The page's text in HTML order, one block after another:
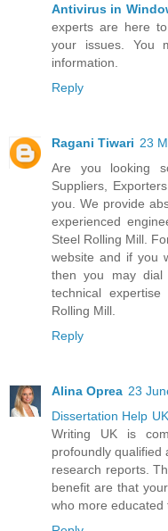
Antivirus in
experts are here
your issues. You
information.
Reply
Ragani Tiwari 23
Are you looking
Suppliers,
you. We provide
experienced
Steel Rolling Mill.
website and if you
then you may
technical
Rolling Mill.
Reply
Alina Oprea 23
Dissertation Help
Writing UK is
profoundly qualified
research reports.
benefit are that
who more educated